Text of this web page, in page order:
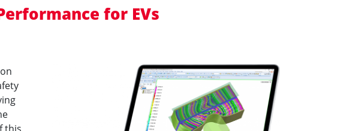
for EVs